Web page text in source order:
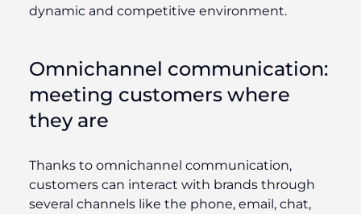
dynamic and competitive environment.
Omnichannel communication:
meeting customers where
they are
Thanks to omnichannel communication,
customers can interact with brands through
several channels like the phone, email, chat,